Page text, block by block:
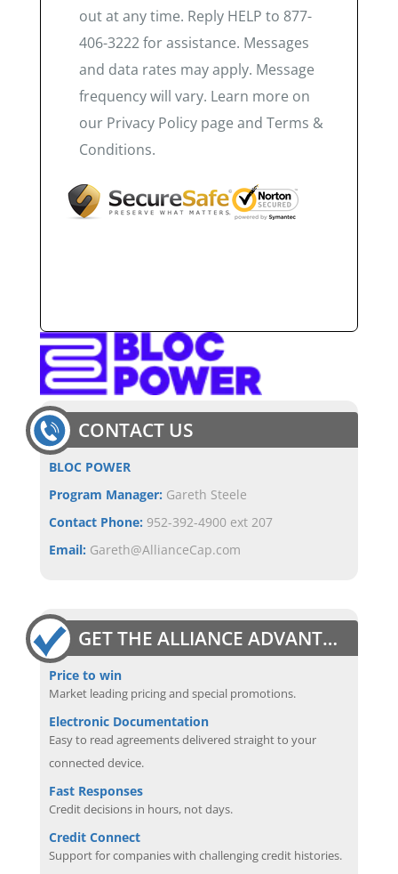
out at any time. Reply HELP to 877-
406-3222 for assistance. Messages
and data rates may apply. Message
frequency will vary. Learn more on
our Privacy Policy page and Terms &
Conditions.
CONTACT US
BLOC POWER
Program Manager: Gareth Steele
Contact Phone: 952-392-4900 ext 207
Email: Gareth@AllianceCap.com
GET THE ALLIANCE ADVANTAGE
Price to win
Market leading pricing and special promotions.
Electronic Documentation
Easy to read agreements delivered straight to your
connected device.
Fast Responses
Credit decisions in hours, not days.
Credit Connect
Support for companies with challenging credit histories.